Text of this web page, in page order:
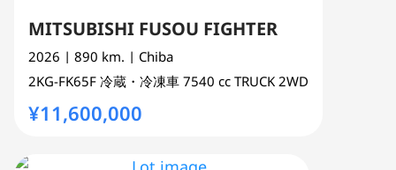
MITSUBISHI FUSOU FIGHTER
2026 | 890 km. | Chiba
2KG-FK65F 冷蔵・冷凍車 7540 cc TRUCK 2WD
¥11,600,000